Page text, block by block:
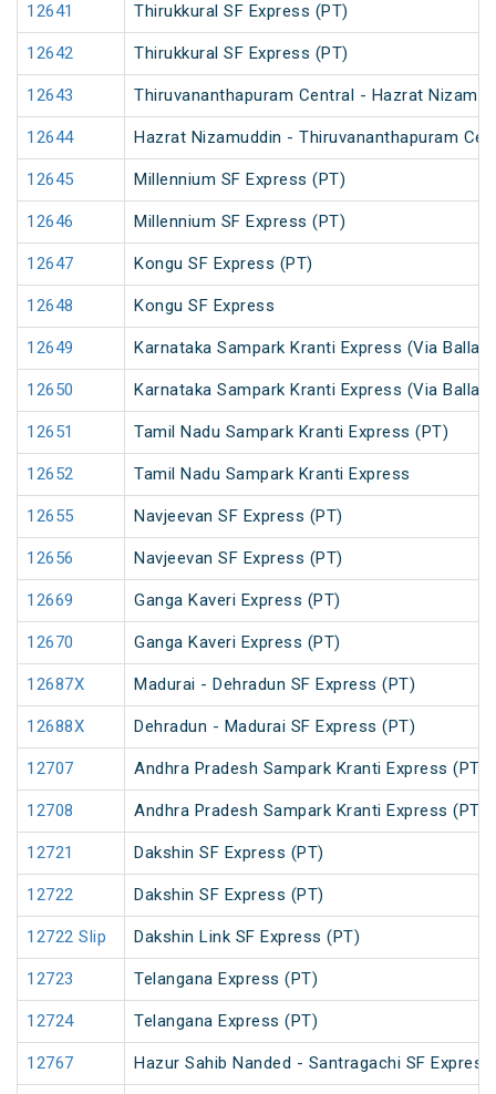
12641 Thirukkural SF Express (PT)
12642 Thirukkural SF Express (PT)
12643 Thiruvananthapuram Central - Hazrat
12644 Hazrat Nizamuddin - Thiruvananthapuram
12645 Millennium SF Express (PT)
12646 Millennium SF Express (PT)
12647 Kongu SF Express (PT)
12648 Kongu SF Express
12649 Karnataka Sampark Kranti Express (Via
12650 Karnataka Sampark Kranti Express (Via
12651 Tamil Nadu Sampark Kranti Express (PT)
12652 Tamil Nadu Sampark Kranti Express
12655 Navjeevan SF Express (PT)
12656 Navjeevan SF Express (PT)
12669 Ganga Kaveri Express (PT)
12670 Ganga Kaveri Express (PT)
12687X Madurai - Dehradun SF Express (PT)
12688X Dehradun - Madurai SF Express (PT)
12707 Andhra Pradesh Sampark Kranti Express (PT)
12708 Andhra Pradesh Sampark Kranti Express (PT)
12721 Dakshin SF Express (PT)
12722 Dakshin SF Express (PT)
12722 Slip Dakshin Link SF Express (PT)
12723 Telangana Express (PT)
12724 Telangana Express (PT)
12767 Hazur Sahib Nanded - Santragachi SF